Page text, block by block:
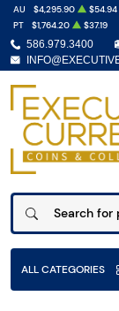
586.979.3400
AU $4,295.90 $54.94
PT
$1,764.20 $37.19
ALL CATEGORIES